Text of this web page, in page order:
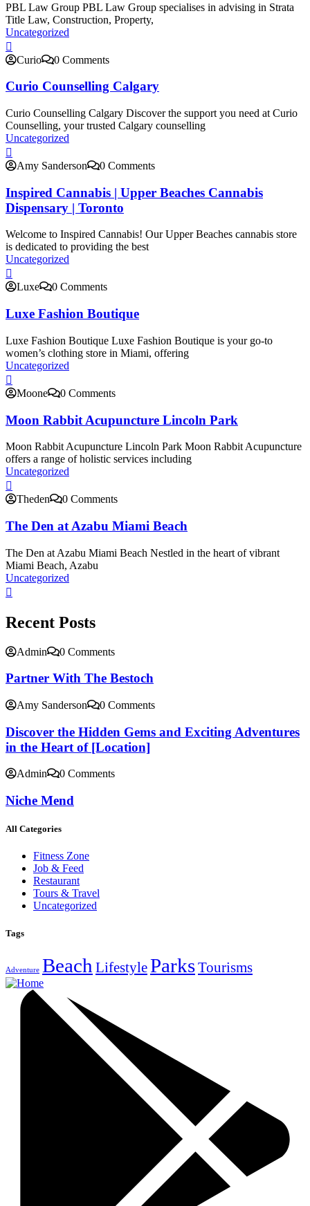
PBL Law Group PBL Law Group specialises in advising in Strata
Title Law, Construction, Property,
Uncategorized
Curio 0 Comments
Curio Counselling Calgary
Curio Counselling Calgary Discover the support you need at Curio
Counselling, your trusted Calgary counselling
Uncategorized
Amy Sanderson 0 Comments
Inspired Cannabis | Upper Beaches Cannabis
Dispensary | Toronto
Welcome to Inspired Cannabis! Our Upper Beaches cannabis store
is dedicated to providing the best
Uncategorized
Luxe 0 Comments
Luxe Fashion Boutique
Luxe Fashion Boutique Luxe Fashion Boutique is your go-to
women’s clothing store in Miami, offering
Uncategorized
Moone 0 Comments
Moon Rabbit Acupuncture Lincoln Park
Moon Rabbit Acupuncture Lincoln Park Moon Rabbit Acupuncture
offers a range of holistic services including
Uncategorized
Theden 0 Comments
The Den at Azabu Miami Beach
The Den at Azabu Miami Beach Nestled in the heart of vibrant
Miami Beach, Azabu
Uncategorized
Recent Posts
Admin 0 Comments
Partner With The Bestoch
Amy Sanderson 0 Comments
Discover the Hidden Gems and Exciting Adventures
in the Heart of [Location]
Admin 0 Comments
Niche Mend
All Categories
Fitness Zone
Job & Feed
Restaurant
Tours & Travel
Uncategorized
Tags
Adventure Beach LifestyleParksTourisms